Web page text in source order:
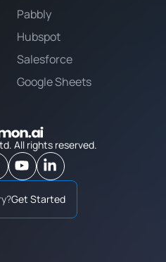
Pabbly
Hubspot
Salesforce
Google Sheets
All rights reserved.
Get Started